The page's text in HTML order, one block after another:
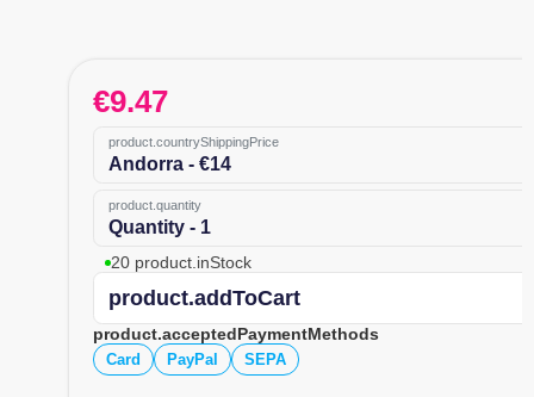
€9.47
product.countryShippingPrice
Andorra - €14
product.quantity
Quantity - 1
20 product.inStock
product.addToCart
product.acceptedPaymentMethods
Card PayPal SEPA